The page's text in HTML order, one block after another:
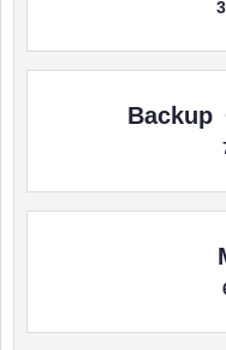
Backup